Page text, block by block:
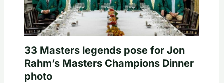
33 Masters legends pose for Jon
Rahm’s Masters Champions Dinner
photo